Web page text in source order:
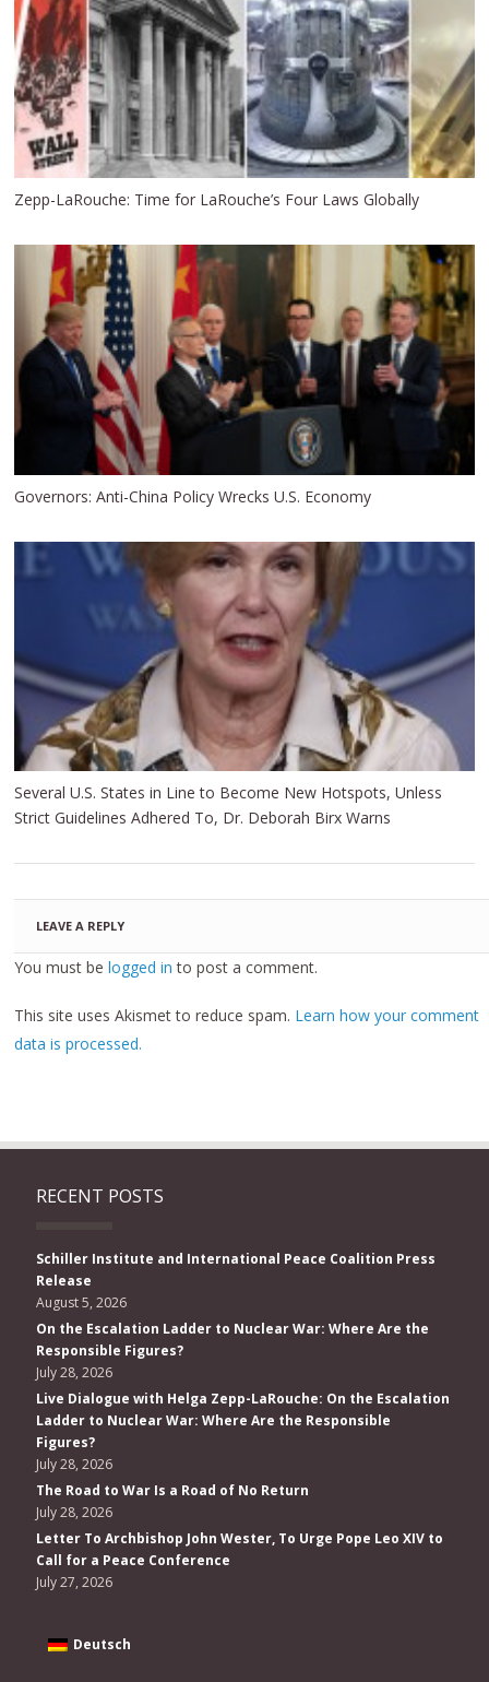
Zepp-LaRouche: Time for LaRouche’s Four Laws Globally
Governors: Anti-China Policy Wrecks U.S. Economy
Several U.S. States in Line to Become New Hotspots, Unless
Strict Guidelines Adhered To, Dr. Deborah Birx Warns
LEAVE A REPLY
You must belogged in to post a comment.
This site uses Akismet to reduce spam. Learn how your comment
data is processed.
RECENT POSTS
Schiller Institute and International Peace Coalition Press
Release
August 5, 2026
On the Escalation Ladder to Nuclear War: Where Are the
Responsible Figures?
July 28, 2026
Live Dialogue with Helga Zepp-LaRouche: On the Escalation
Ladder to Nuclear War: Where Are the Responsible
Figures?
July 28, 2026
The Road to War Is a Road of No Return
July 28, 2026
Letter To Archbishop John Wester, To Urge Pope Leo XIV to
Call for a Peace Conference
July 27, 2026
Deutsch